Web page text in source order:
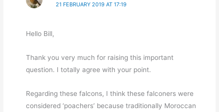
21 FEBRUARY 2019 AT 17:19
Hello Bill,
Thank you very much for raising this important
question. I totally agree with your point.
Regarding these falcons, I think these falconers were
considered ‘poachers’ because traditionally Moroccan